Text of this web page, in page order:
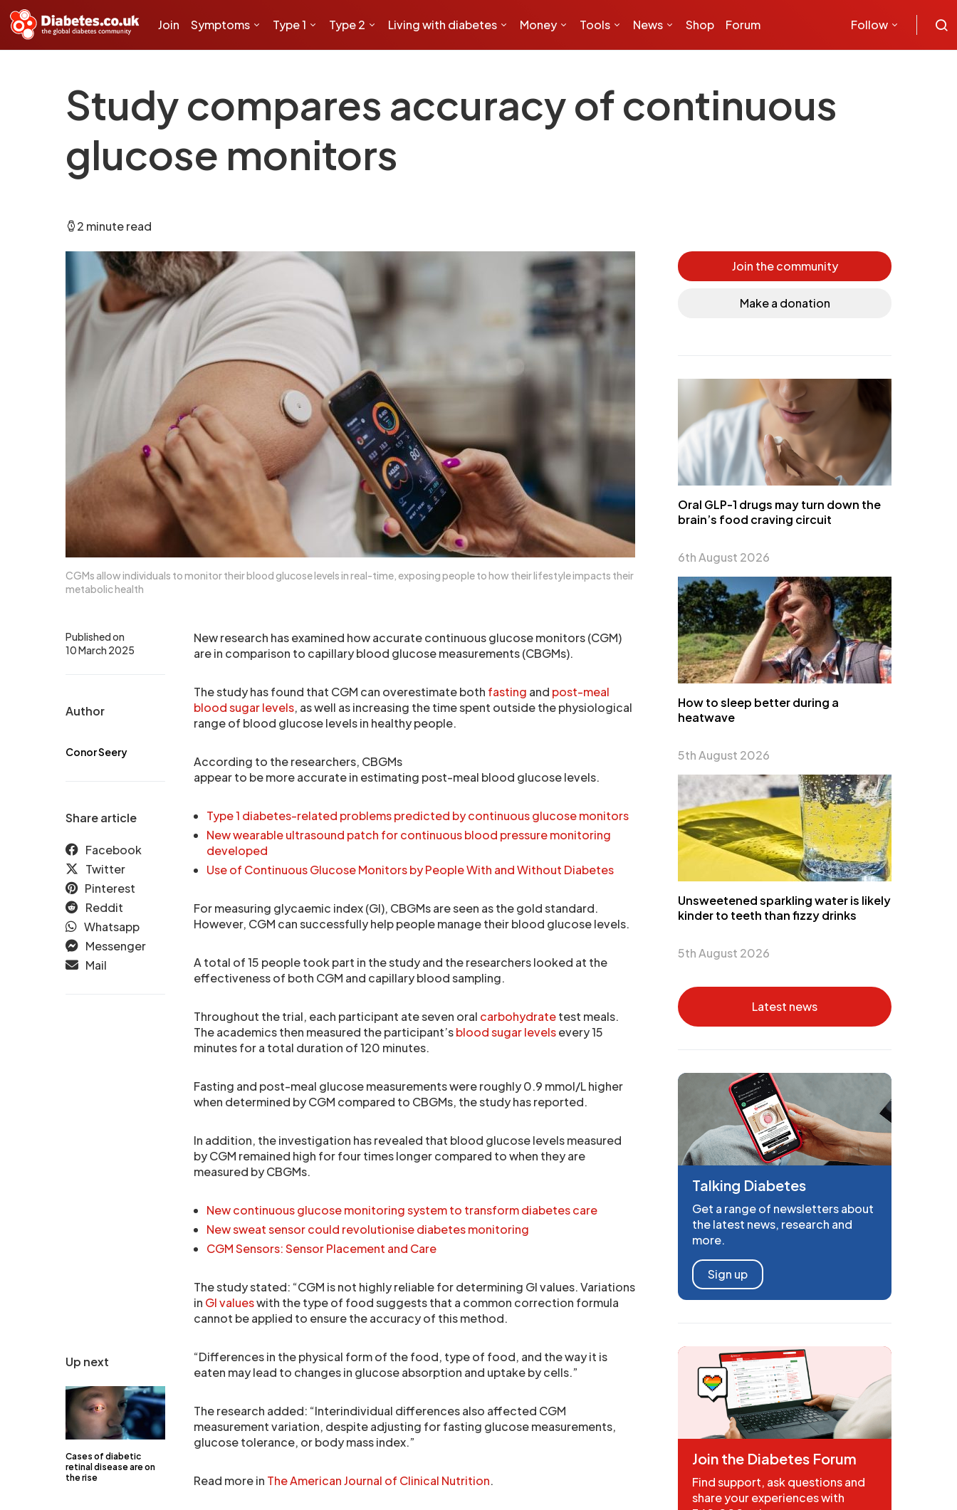
Join Symptoms Type 1 Type 2 Living with diabetes Money Tools News Shop Forum Follow
Study compares accuracy of continuous
glucose monitors
2 minute read
CGMs allow individuals to monitor their blood glucose levels in real-time, exposing people to how their lifestyle impacts their
metabolic health
Up next
Cases of diabetic
retinal disease are on
the rise
Published on
10 March 2025
Author
Conor Seery
Share article
Facebook
Twitter
Pinterest
Reddit
Whatsapp
Messenger
Mail
New research has examined how accurate continuous glucose monitors (CGM)
are in comparison to capillary blood glucose measurements (CBGMs).
The study has found that CGM can overestimate both fasting and post-meal
blood sugar levels, as well as increasing the time spent outside the physiological
range of blood glucose levels in healthy people.
According to the researchers, CBGMs
appear to be more accurate in estimating post-meal blood glucose levels.
Type 1 diabetes-related problems predicted by continuous glucose monitors
New wearable ultrasound patch for continuous blood pressure monitoring
developed
Use of Continuous Glucose Monitors by People With and Without Diabetes
For measuring glycaemic index (GI), CBGMs are seen as the gold standard.
However, CGM can successfully help people manage their blood glucose levels.
A total of 15 people took part in the study and the researchers looked at the
effectiveness of both CGM and capillary blood sampling.
Throughout the trial, each participant ate seven oral carbohydratetest meals.
The academics then measured the participant’sblood sugar levelsevery 15
minutes for a total duration of 120 minutes.
Fasting and post-meal glucose measurements were roughly 0.9 mmol/L higher
when determined by CGM compared to CBGMs, the study has reported.
In addition, the investigation has revealed that blood glucose levels measured
by CGM remained high for four times longer compared to when they are
measured by CBGMs.
New continuous glucose monitoring system to transform diabetes care
New sweat sensor could revolutionise diabetes monitoring
CGM Sensors: Sensor Placement and Care
The study stated: “CGM is not highly reliable for determining GI values. Variations
in GI valueswith the type of food suggests that a common correction formula
cannot be applied to ensure the accuracy of this method.
“Differences in the physical form of the food, type of food, and the way it is
eaten may lead to changes in glucose absorption and uptake by cells.”
The research added: “Interindividual differences also affected CGM
measurement variation, despite adjusting for fasting glucose measurements,
glucose tolerance, or body mass index.”
Read more in The American Journal of Clinical Nutrition.
Join the community
Make a donation
Oral GLP-1 drugs may turn down the
brain’s food craving circuit
6th August 2026
How to sleep better during a
heatwave
5th August 2026
Unsweetened sparkling water is likely
kinder to teeth than fizzy drinks
5th August 2026
Latest news
Talking Diabetes
Get a range of newsletters about
the latest news, research and
more.
Sign up
Join the Diabetes Forum
Find support, ask questions and
share your experiences with